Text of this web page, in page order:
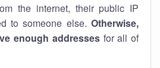
the internet, their public IP
to someone else. Otherwise,
enough addressesfor all of